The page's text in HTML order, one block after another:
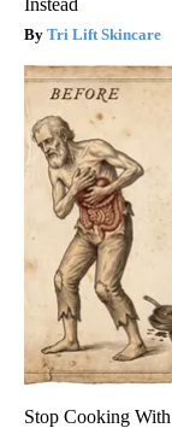
Tri Lift Skincare
Stop Cooking